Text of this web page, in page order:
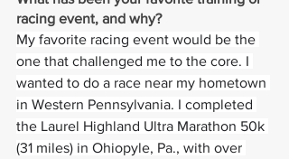
racing event, and why?
My favorite racing event would be the
one that challenged me to the core. I
wanted to do a race near my hometown
in Western Pennsylvania. I completed
the Laurel Highland Ultra Marathon 50k
(31 miles) in Ohiopyle, Pa., with over